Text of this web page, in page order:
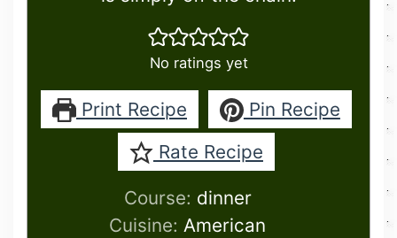
No ratings yet
Print Recipe
Pin Recipe
Rate Recipe
Course: dinner
Cuisine:American